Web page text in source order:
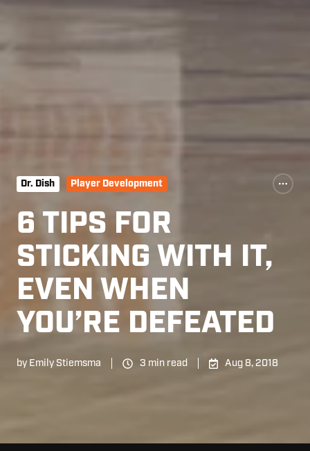
Dr. Dish Player Development
6 TIPS FOR
STICKING WITH IT,
EVEN WHEN
YOU’RE DEFEATED
by Emily Stiemsma 3 min read Aug 8, 2018